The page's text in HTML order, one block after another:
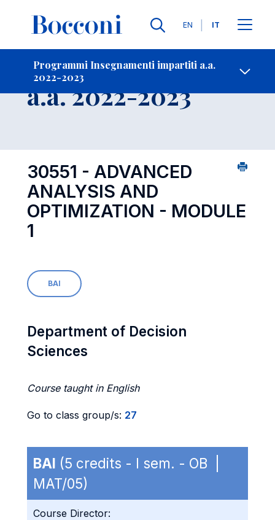
Lingue
EN IT
Programmi Insegnamenti impartiti a.a.
2022-2023
Contatti
Insegnamento
a.a. 2022-2023
30551 - ADVANCED
ANALYSIS AND
OPTIMIZATION - MODULE
1
BAI
Department of Decision
Sciences
Course taught in English
Go to class group/s: 27
BAI (5 credits - I sem. - OB |
MAT/05)
Course Director: